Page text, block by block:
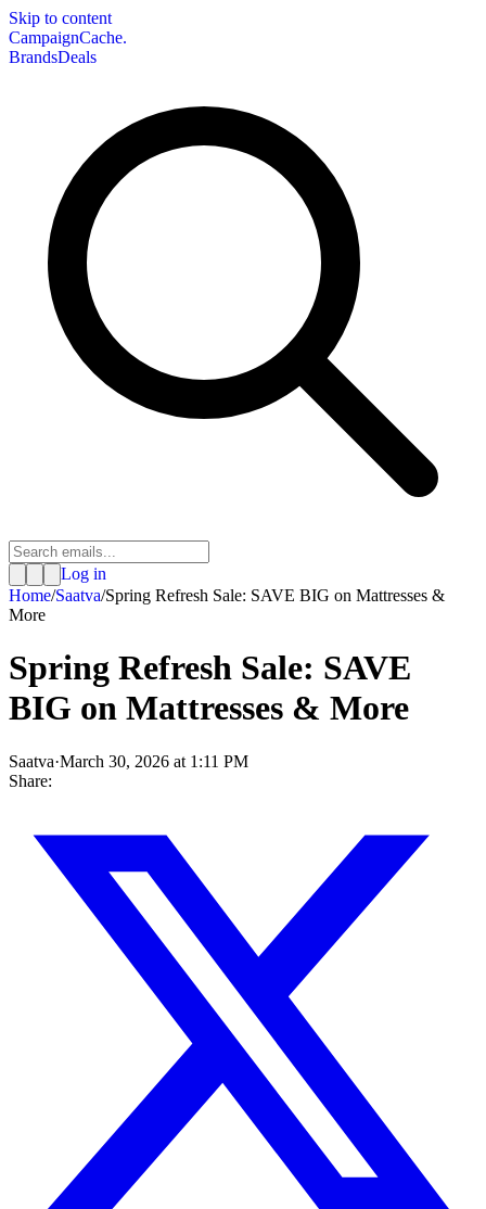
Skip to content
CampaignCache.
BrandsDeals
Log in
Home/Saatva/Spring Refresh Sale: SAVE BIG on Mattresses &
More
Spring Refresh Sale: SAVE
BIG on Mattresses & More
Saatva·March 30, 2026 at 1:11 PM
Share: